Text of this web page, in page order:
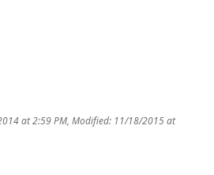
at 2:59 PM Modified: 11/18/2015 at